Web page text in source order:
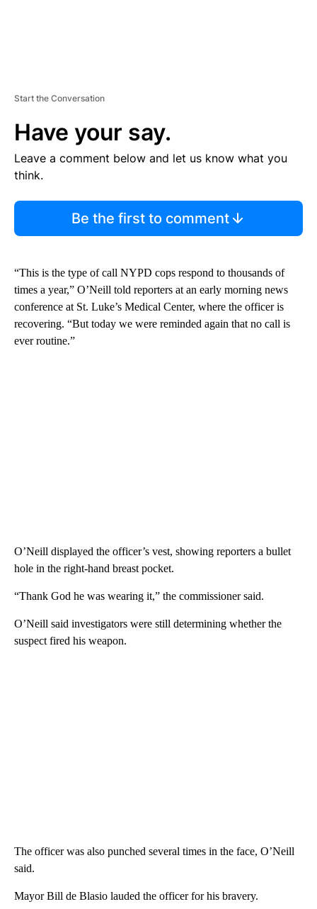
Start the Conversation
Have your say.
Leave a comment below and let us know what you
think.
Be the first to comment
“This is the type of call NYPD cops respond to thousands of
times a year,” O’Neill told reporters at an early morning news
conference at St. Luke’s Medical Center, where the officer is
recovering. “But today we were reminded again that no call is
ever routine.”
O’Neill displayed the officer’s vest, showing reporters a bullet
hole in the right-hand breast pocket.
“Thank God he was wearing it,” the commissioner said.
O’Neill said investigators were still determining whether the
suspect fired his weapon.
The officer was also punched several times in the face, O’Neill
said.
Mayor Bill de Blasio lauded the officer for his bravery.